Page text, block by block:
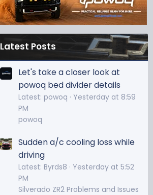
Latest Posts
Let's take a closer look at
powoq bed divider details
Latest: powoq
Yesterday at 8:59
PM
powoq
Sudden a/c cooling loss while
driving
Latest: Byrds8
Yesterday at 5:52
PM
Silverado ZR2 Problems and Issues